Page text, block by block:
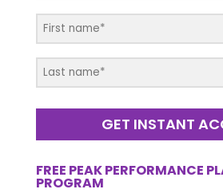
GET INSTANT
FREE PEAK PERFORMANCE
PROGRAM